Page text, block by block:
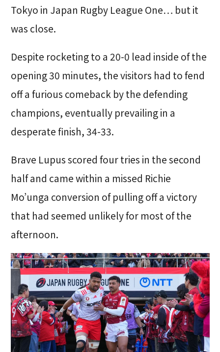
Tokyo in Japan Rugby League One… but it
was close.
Despite rocketing to a 20-0 lead inside of the
opening 30 minutes, the visitors had to fend
off a furious comeback by the defending
champions, eventually prevailing in a
desperate finish, 34-33.
Brave Lupus scored four tries in the second
half and came within a missed Richie
Mo’unga conversion of pulling off a victory
that had seemed unlikely for most of the
afternoon.